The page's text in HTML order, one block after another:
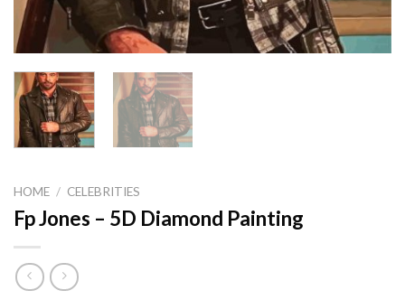
HOME / CELEBRITIES
Fp Jones – 5D Diamond Painting